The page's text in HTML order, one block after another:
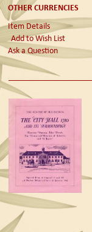
OTHER CURRENCIES
Item Details
Add to Wish List
Ask a Question